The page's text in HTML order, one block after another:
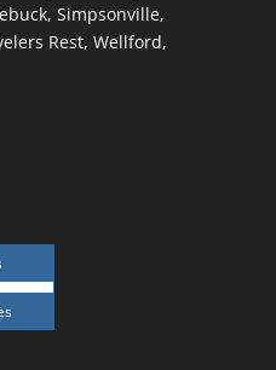
Simpsonville,
Rest, Wellford,